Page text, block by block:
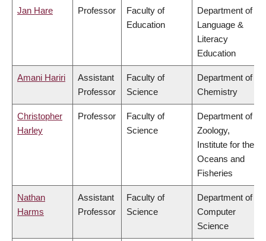
Jan Hare Professor
Faculty of
Education
Department of
Language &
Literacy
Education
Amani Hariri
Assistant
Professor
Faculty of
Science
Department of
Chemistry
Christopher
Harley
Professor
Faculty of
Science
Department of
Zoology,
Institute for the
Oceans and
Fisheries
Nathan
Harms
Assistant
Professor
Faculty of
Science
Department of
Computer
Science